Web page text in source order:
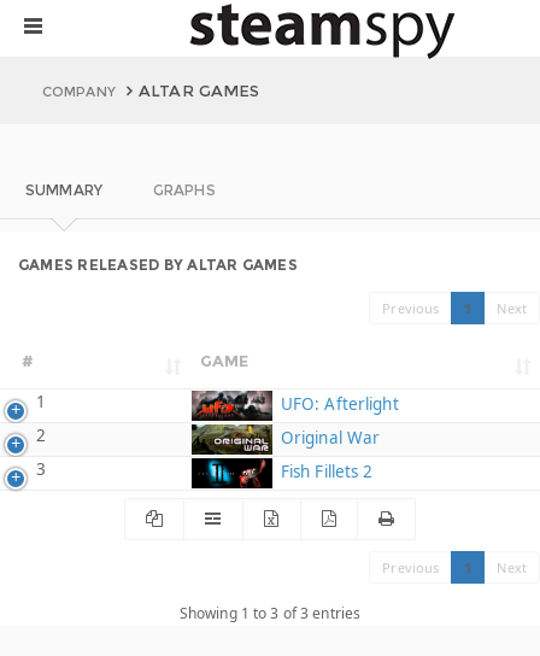
COMPANY ALTAR GAMES
SUMMARY GRAPHS
GAMES RELEASED BY ALTAR GAMES
Previous 1 Next
# GAME
1
UFO: Afterlight
2
Original War
3
Fish Fillets 2
Previous 1 Next
Showing 1 to 3 of 3 entries